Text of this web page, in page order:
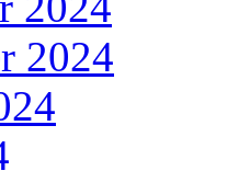
2024